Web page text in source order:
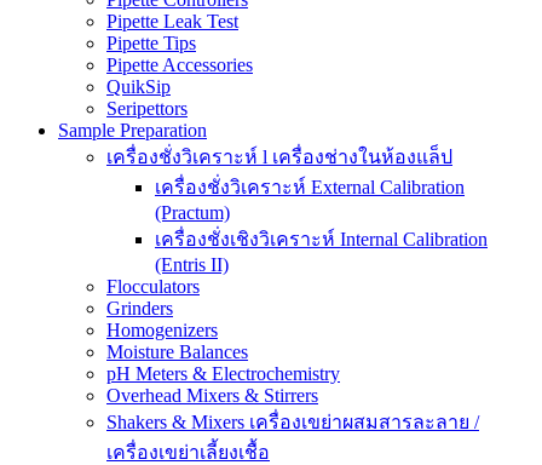
Pipette Leak Test
Pipette Tips
Pipette Accessories
QuikSip
Seripettors
Sample Preparation
เครื่องชั่งวิเคราะห์ l เครื่องช่างในห้องแล็ป
เครื่องชั่งวิเคราะห์ External Calibration
(Practum)
เครื่องชั่งเชิงวิเคราะห์ Internal Calibration
(Entris II)
Flocculators
Grinders
Homogenizers
Moisture Balances
pH Meters & Electrochemistry
Overhead Mixers & Stirrers
Shakers & Mixers เครื่องเขย่าผสมสารละลาย /
เครื่องเขย่าเลี้ยงเชื้อ